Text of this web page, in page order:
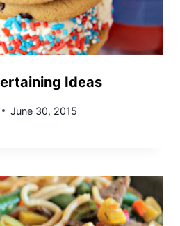
Ideas
June 30, 2015